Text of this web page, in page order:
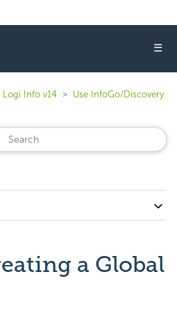
☰
Logi Info v14
Use InfoGo/Discovery
a Global